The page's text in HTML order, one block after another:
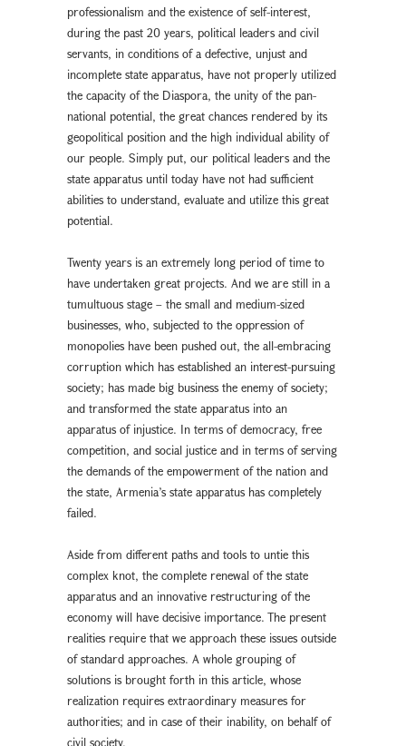
professionalism and the existence of self-interest,
during the past 20 years, political leaders and civil
servants, in conditions of a defective, unjust and
incomplete state apparatus, have not properly utilized
the capacity of the Diaspora, the unity of the pan-
national potential, the great chances rendered by its
geopolitical position and the high individual ability of
our people. Simply put, our political leaders and the
state apparatus until today have not had sufficient
abilities to understand, evaluate and utilize this great
potential.
Twenty years is an extremely long period of time to
have undertaken great projects. And we are still in a
tumultuous stage – the small and medium-sized
businesses, who, subjected to the oppression of
monopolies have been pushed out, the all-embracing
corruption which has established an interest-pursuing
society; has made big business the enemy of society;
and transformed the state apparatus into an
apparatus of injustice. In terms of democracy, free
competition, and social justice and in terms of serving
the demands of the empowerment of the nation and
the state, Armenia’s state apparatus has completely
failed.
Aside from different paths and tools to untie this
complex knot, the complete renewal of the state
apparatus and an innovative restructuring of the
economy will have decisive importance. The present
realities require that we approach these issues outside
of standard approaches. A whole grouping of
solutions is brought forth in this article, whose
realization requires extraordinary measures for
authorities; and in case of their inability, on behalf of
civil society.